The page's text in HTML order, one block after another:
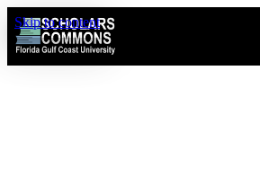
Skip to content